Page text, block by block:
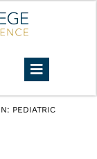
PEDIATRIC